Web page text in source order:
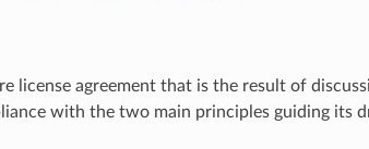
license agreement that is the result of
with the two main principles guiding its